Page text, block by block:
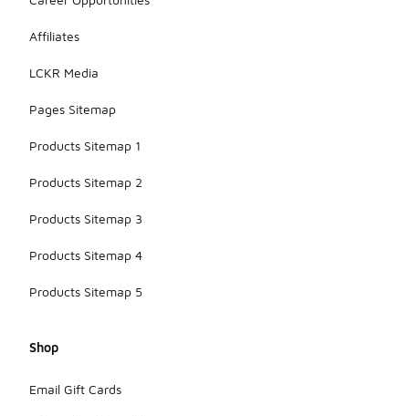
Affiliates
LCKR Media
Pages Sitemap
Products Sitemap 1
Products Sitemap 2
Products Sitemap 3
Products Sitemap 4
Products Sitemap 5
Shop
Email Gift Cards